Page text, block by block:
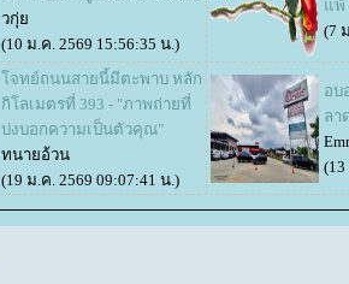
วกุ่
(10 ม.ค. 2569 15:56:35 น.)
พ้
(7
จทย์ถนนสายนี้มีตะพาบ หลัก
กิโลเมตรที่ 393 - "ภาพถ่ายที่
บ่งบอกความเป็นตัวคุณ"
ทนายอ้วน
(19 ม.ค. 2569 09:07:41 น.)
อบ
ลา